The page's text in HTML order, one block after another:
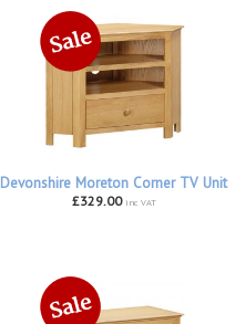
Devonshire Moreton Corner TV Unit
£329.00 inc VAT